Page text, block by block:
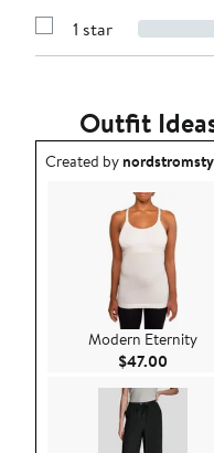
stars
with
stars
Show
Reviews
1 star
Outfit
Outfit idea created by
Created by
Modern Eternity
$47.00